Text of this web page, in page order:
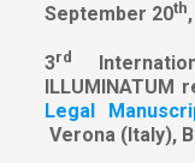
September 20th
3rd
ILLUMINATUM
Legal
Verona (Italy),